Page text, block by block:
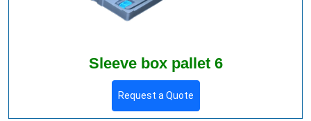
Sleeve box pallet 6
Request a Quote